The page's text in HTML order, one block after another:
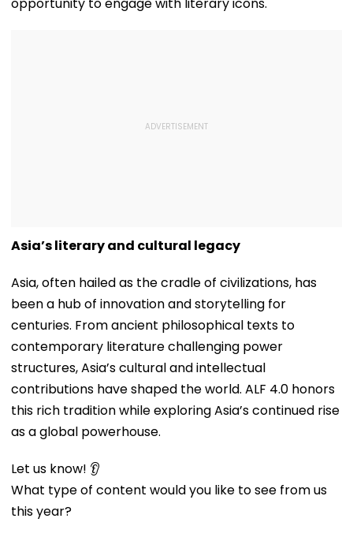
Asia’s literary and cultural legacy
Asia, often hailed as the cradle of civilizations, has
been a hub of innovation and storytelling for
centuries. From ancient philosophical texts to
contemporary literature challenging power
structures, Asia’s cultural and intellectual
contributions have shaped the world. ALF 4.0 honors
this rich tradition while exploring Asia’s continued rise
as a global powerhouse.
Let us know! 👂
What type of content would you like to see from us
this year?